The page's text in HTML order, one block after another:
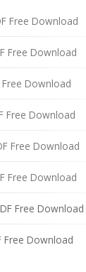
Free Download
Free Download
Free Download
Free Download
Free Download
Free Download
Free Download
Free Download